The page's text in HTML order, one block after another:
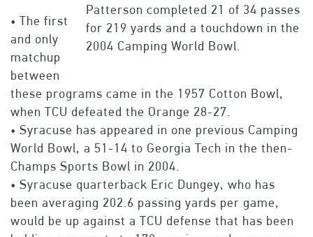
Patterson completed 21 of 34 passes
for 219 yards and a touchdown in the
2004 Camping World Bowl.
• The first
and only
matchup
between
these programs came in the 1957 Cotton Bowl,
when TCU defeated the Orange 28-27.
• Syracuse has appeared in one previous Camping
World Bowl, a 51-14 to Georgia Tech in the then-
Champs Sports Bowl in 2004.
• Syracuse quarterback Eric Dungey, who has
been averaging 202.6 passing yards per game,
would be up against a TCU defense that has been